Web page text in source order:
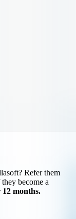
Refer them
become a
months.